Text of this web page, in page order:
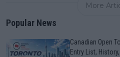
More
Popular News
Canadian Open
Entry List,